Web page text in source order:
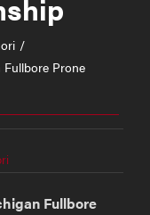
Fullbore Prone
Fullbore